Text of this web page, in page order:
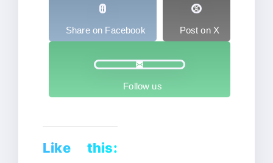
Share on Facebook Post on X
Follow us
Like this: